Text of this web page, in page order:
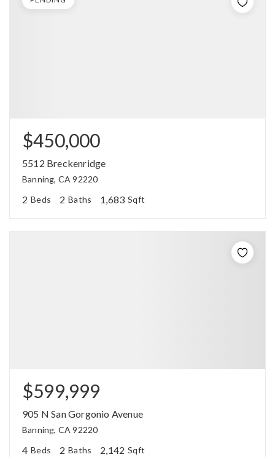
$450,000
5512 Breckenridge
Banning, CA 92220
2 Beds 2 Baths 1,683 Sqft
$599,999
905 N San Gorgonio Avenue
Banning, CA 92220
4 Beds 2 Baths 2,142 Sqft